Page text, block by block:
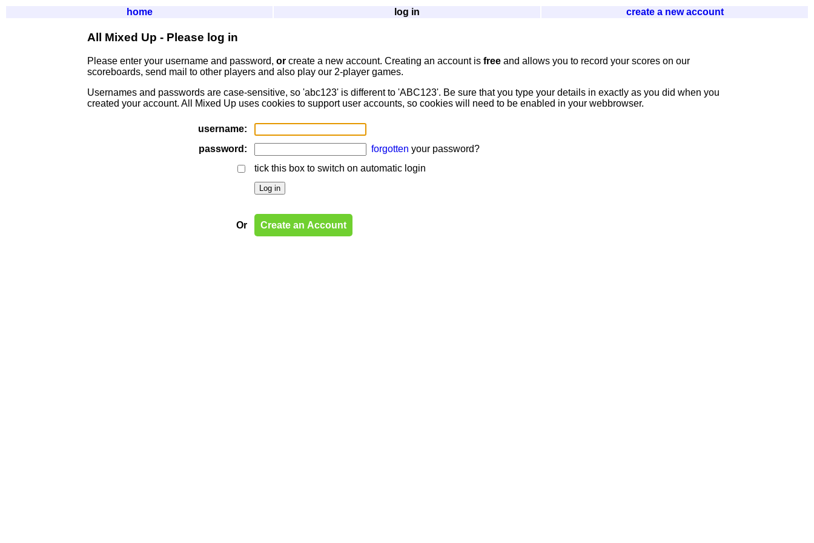
home log in create a new account
All Mixed Up - Please log in
Please enter your username and password, or create a new account. Creating an account is free and allows you to record your scores on our
scoreboards, send mail to other players and also play our 2-player games.
Usernames and passwords are case-sensitive, so 'abc123' is different to 'ABC123'. Be sure that you type your details in exactly as you did when you
created your account. All Mixed Up uses cookies to support user accounts, so cookies will need to be enabled in your webbrowser.
username:
password:
forgotten your password?
tick this box to switch on automatic login
Or Create an Account